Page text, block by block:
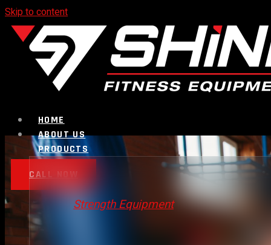
Skip to content
HOME
ABOUT US
PRODUCTS
Strength Equipment
CALL NOW